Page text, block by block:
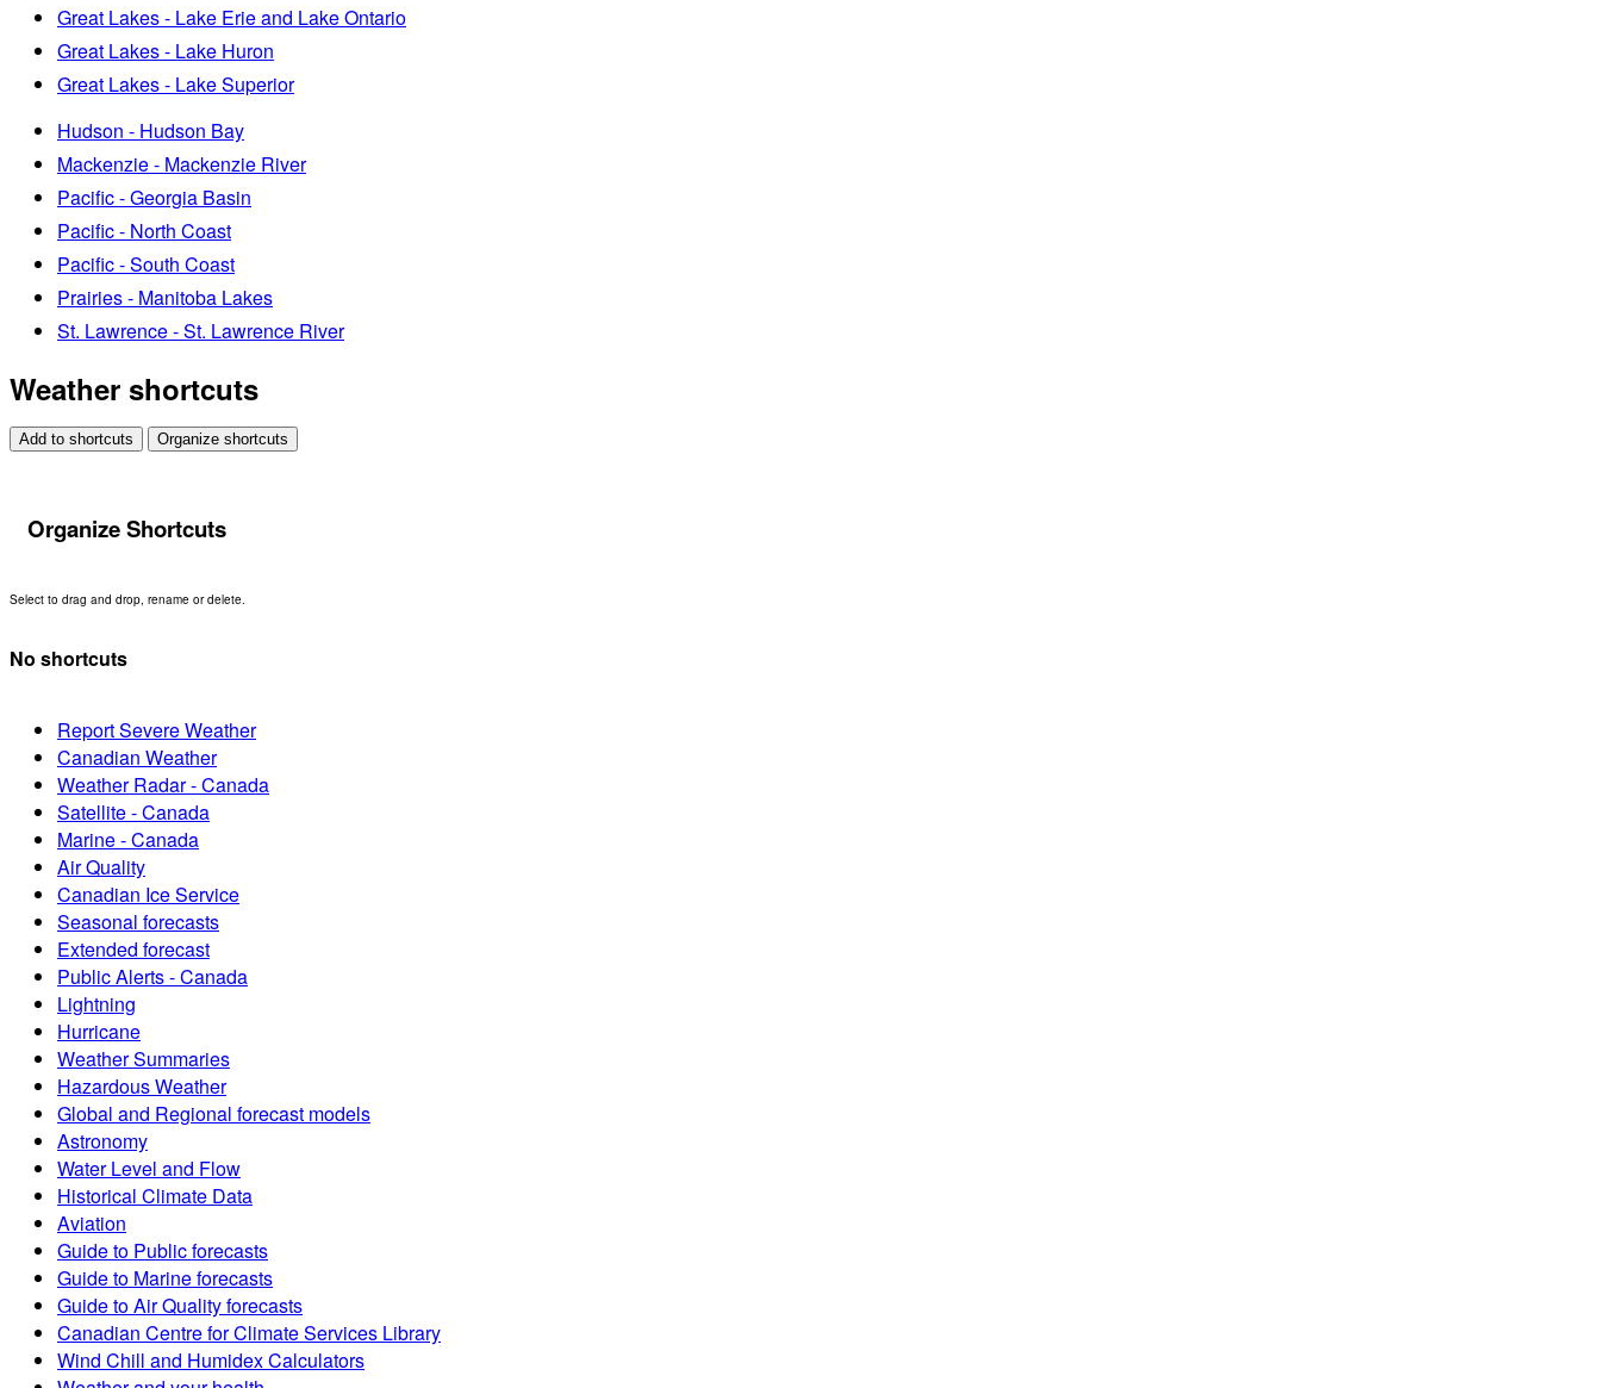
Great Lakes - Lake Erie and Lake Ontario
Great Lakes - Lake Huron
Great Lakes - Lake Superior
Hudson - Hudson Bay
Mackenzie - Mackenzie River
Pacific - Georgia Basin
Pacific - North Coast
Pacific - South Coast
Prairies - Manitoba Lakes
St. Lawrence - St. Lawrence River
Weather shortcuts
Add to shortcuts Organize shortcuts
Organize Shortcuts
Select to drag and drop, rename or delete.
No shortcuts
Report Severe Weather
Canadian Weather
Weather Radar - Canada
Satellite - Canada
Marine - Canada
Air Quality
Canadian Ice Service
Seasonal forecasts
Extended forecast
Public Alerts - Canada
Lightning
Hurricane
Weather Summaries
Hazardous Weather
Global and Regional forecast models
Astronomy
Water Level and Flow
Historical Climate Data
Aviation
Guide to Public forecasts
Guide to Marine forecasts
Guide to Air Quality forecasts
Canadian Centre for Climate Services Library
Wind Chill and Humidex Calculators